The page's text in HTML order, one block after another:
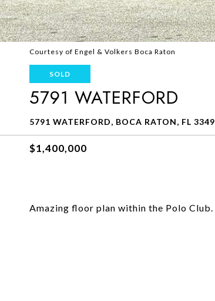
Courtesy of Engel & Volkers Boca Raton
SOLD
5791 WATERFORD
5791 WATERFORD, BOCA RATON, FL
$1,400,000
Amazing floor plan within the Polo